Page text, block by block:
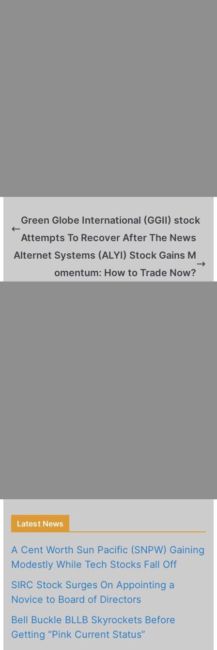
Green Globe International (GGII) stock
Attempts To Recover After The News
Alternet Systems (ALYI) Stock Gains M
omentum: How to Trade Now?
Latest News
A Cent Worth Sun Pacific (SNPW) Gaining
Modestly While Tech Stocks Fall Off
SIRC Stock Surges On Appointing a
Novice to Board of Directors
Bell Buckle BLLB Skyrockets Before
Getting “Pink Current Status”